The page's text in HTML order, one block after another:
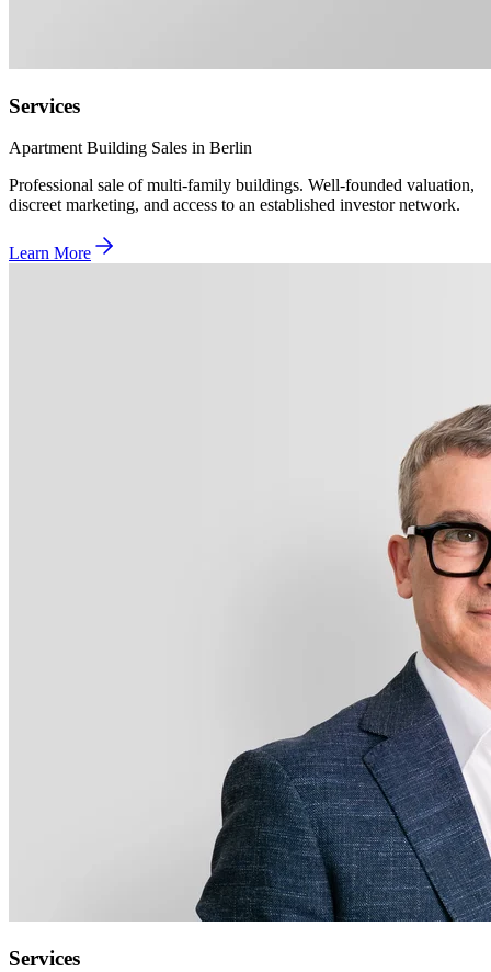
Services
Apartment Building Sales in Berlin
Professional sale of multi-family buildings. Well-founded valuation,
discreet marketing, and access to an established investor network.
Learn More
Services